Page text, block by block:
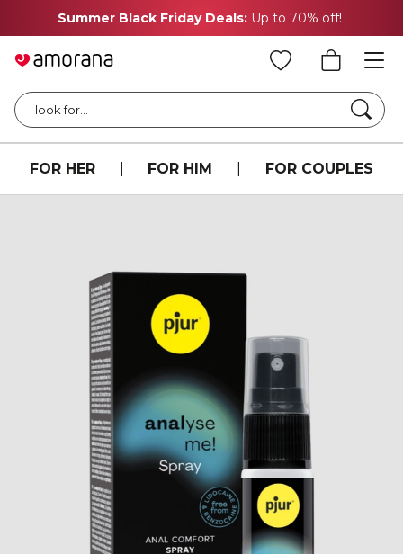
Summer Black Friday Deals: Up to 70% off!
I look for...
FOR HER FOR HIM FOR COUPLES